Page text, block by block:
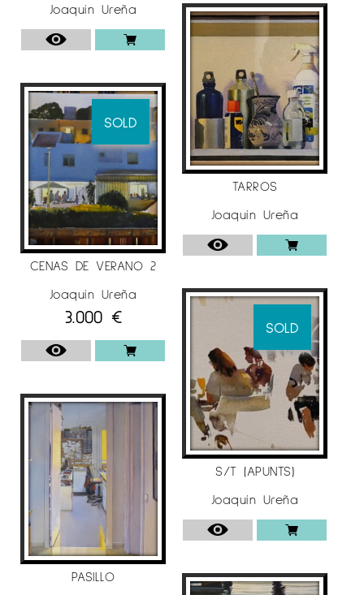
Joaquín Ureña
SOLD
CENAS DE VERANO 2
Joaquín Ureña
3.000 €
PASILLO
TARROS
Joaquín Ureña
SOLD
S/T (APUNTS)
Joaquín Ureña